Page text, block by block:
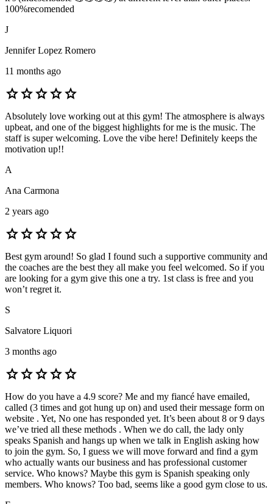
100%recomended
J
Jennifer Lopez Romero
11 months ago
starstarstarstarstar
Absolutely love working out at this gym! The atmosphere is always
upbeat, and one of the biggest highlights for me is the music. The
staff is super welcoming. Love the vibe here! Definitely keeps the
motivation up!!
A
Ana Carmona
2 years ago
starstarstarstarstar
Best gym around! So glad I found such a supportive community and
the coaches are the best they all make you feel welcomed. So if you
are looking for a gym give this one a try. 1st class is free and you
won’t regret it.
S
Salvatore Liquori
3 months ago
starstarstarstarstar
How do you have a 4.9 score? Me and my fiancé have emailed,
called (3 times and got hung up on) and used their message form on
website . Yet, No one has responded yet. It’s been about 8 or 9 days
we’ve tried all these methods . When we do call, the lady only
speaks Spanish and hangs up when we talk in English asking how
to join the gym. So, I guess we will move forward and find a gym
who actually wants our business and has professional customer
service. Who knows? Maybe this gym is Spanish speaking only
members. Who knows? Too bad, seems like a good gym close to us.